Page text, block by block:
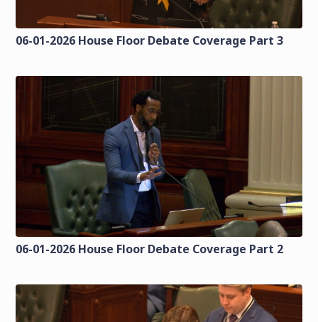
06-01-2026 House Floor Debate Coverage Part 3
06-01-2026 House Floor Debate Coverage Part 2